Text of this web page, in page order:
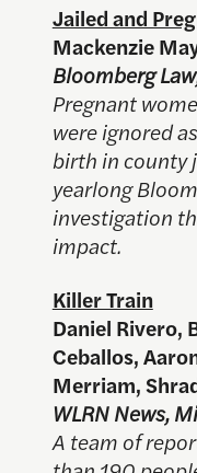
Jailed and
Mackenzie
Bloomberg
Pregnant
were ignored
birth in county
yearlong
investigation
impact.
Killer Train
Daniel Rivero,
Ceballos,
Merriam,
WLRN News,
A team of